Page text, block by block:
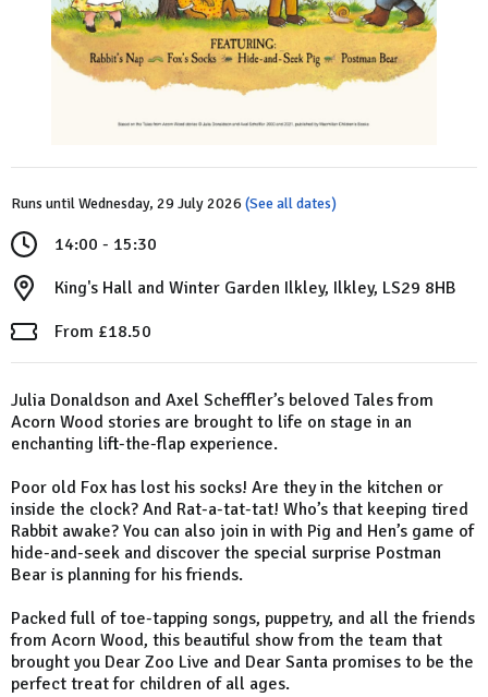
Runs until Wednesday, 29 July 2026 (See all dates)
14:00 - 15:30
King's Hall and Winter Garden Ilkley, Ilkley, LS29 8HB
From £18.50
Julia Donaldson and Axel Scheffler’s beloved Tales from
Acorn Wood stories are brought to life on stage in an
enchanting lift-the-flap experience.
Poor old Fox has lost his socks! Are they in the kitchen or
inside the clock? And Rat-a-tat-tat! Who’s that keeping tired
Rabbit awake? You can also join in with Pig and Hen’s game of
hide-and-seek and discover the special surprise Postman
Bear is planning for his friends.
Packed full of toe-tapping songs, puppetry, and all the friends
from Acorn Wood, this beautiful show from the team that
brought you Dear Zoo Live and Dear Santa promises to be the
perfect treat for children of all ages.